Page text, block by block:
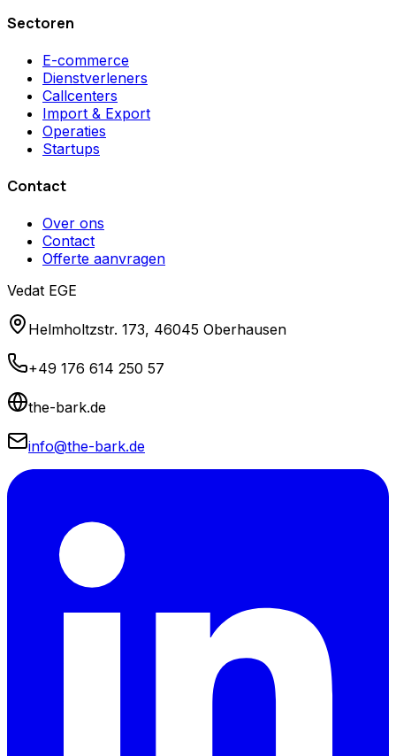
Sectoren
E-commerce
Dienstverleners
Callcenters
Import & Export
Operaties
Startups
Contact
Over ons
Contact
Offerte aanvragen
Vedat EGE
Helmholtzstr. 173, 46045 Oberhausen
+49 176 614 250 57
the-bark.de
info@the-bark.de